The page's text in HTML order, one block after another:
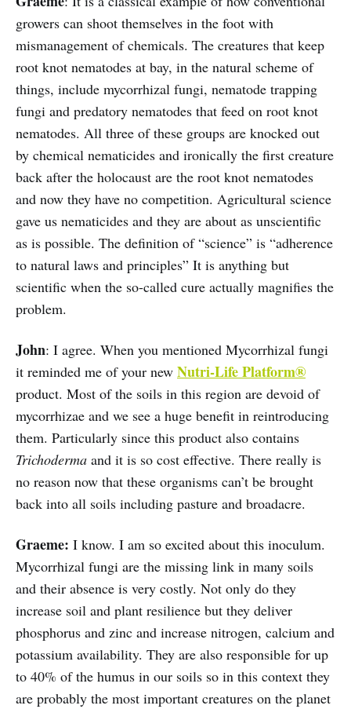
growers can shoot themselves in the foot with
mismanagement of chemicals. The creatures that keep
root knot nematodes at bay, in the natural scheme of
things, include mycorrhizal fungi, nematode trapping
fungi and predatory nematodes that feed on root knot
nematodes. All three of these groups are knocked out
by chemical nematicides and ironically the first creature
back after the holocaust are the root knot nematodes
and now they have no competition. Agricultural science
gave us nematicides and they are about as unscientific
as is possible. The definition of “science” is “adherence
to natural laws and principles” It is anything but
scientific when the so-called cure actually magnifies the
problem.
John: I agree. When you mentioned Mycorrhizal fungi
it reminded me of your new Nutri-Life Platform®
product. Most of the soils in this region are devoid of
mycorrhizae and we see a huge benefit in reintroducing
them. Particularly since this product also contains
Trichoderma and it is so cost effective. There really is
no reason now that these organisms can’t be brought
back into all soils including pasture and broadacre.
Graeme: I know. I am so excited about this inoculum.
Mycorrhizal fungi are the missing link in many soils
and their absence is very costly. Not only do they
increase soil and plant resilience but they deliver
phosphorus and zinc and increase nitrogen, calcium and
potassium availability. They are also responsible for up
to 40% of the humus in our soils so in this context they
are probably the most important creatures on the planet